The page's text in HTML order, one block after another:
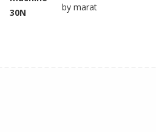
Rated
2
by marat